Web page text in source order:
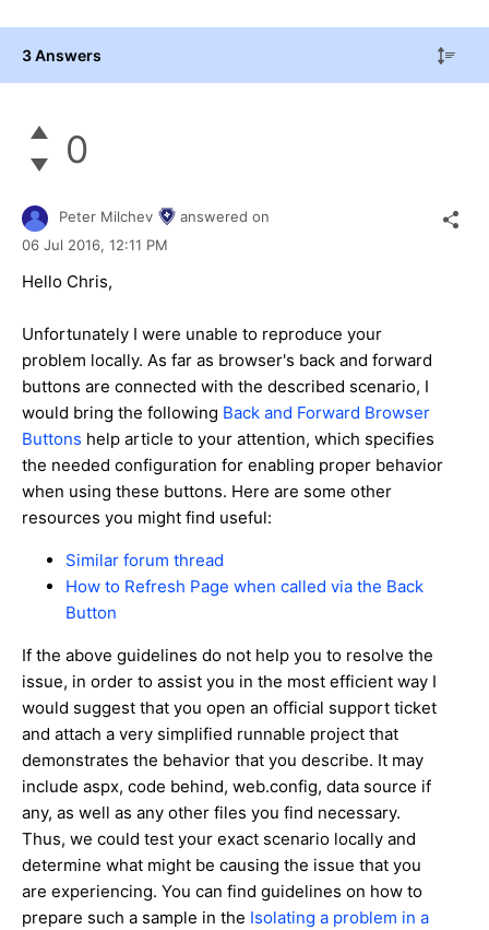
3 Answers
0
Peter Milchev
answered on
06 Jul 2016, 12:11 PM
Hello Chris,
Unfortunately I were unable to reproduce your
problem locally. As far as browser's back and forward
buttons are connected with the described scenario, I
would bring the following Back and Forward Browser
Buttons help article to your attention, which specifies
the needed configuration for enabling proper behavior
when using these buttons. Here are some other
resources you might find useful:
Similar forum thread
How to Refresh Page when called via the Back
Button
If the above guidelines do not help you to resolve the
issue, in order to assist you in the most efficient way I
would suggest that you open an official support ticket
and attach a very simplified runnable project that
demonstrates the behavior that you describe. It may
include aspx, code behind, web.config, data source if
any, as well as any other files you find necessary.
Thus, we could test your exact scenario locally and
determine what might be causing the issue that you
are experiencing. You can find guidelines on how to
prepare such a sample in the Isolating a problem in a